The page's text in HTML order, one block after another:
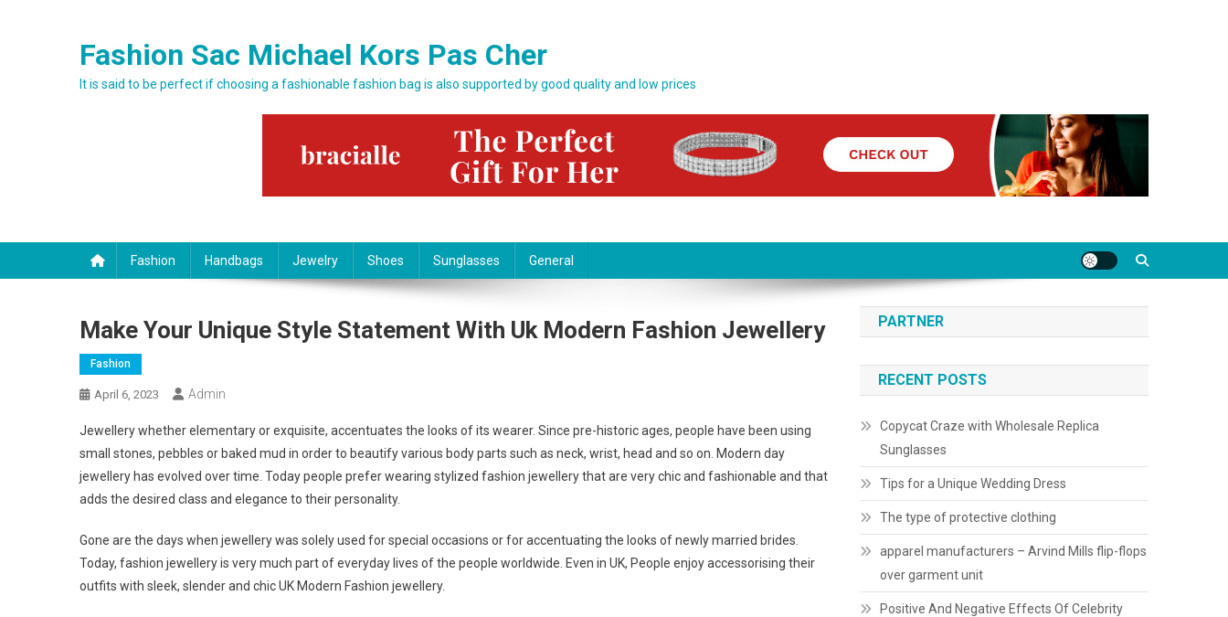
Fashion Sac Michael Kors Pas Cher
It is said to be perfect if choosing a fashionable fashion bag is also supported by good quality and low prices
Fashion Handbags Jewelry Shoes Sunglasses General
Make Your Unique Style Statement With Uk Modern Fashion Jewellery
Fashion
April 6, 2023 Admin
Jewellery whether elementary or exquisite, accentuates the looks of its wearer. Since pre-historic ages, people have been using
small stones, pebbles or baked mud in order to beautify various body parts such as neck, wrist, head and so on. Modern day
jewellery has evolved over time. Today people prefer wearing stylized fashion jewellery that are very chic and fashionable and that
adds the desired class and elegance to their personality.
Gone are the days when jewellery was solely used for special occasions or for accentuating the looks of newly married brides.
Today, fashion jewellery is very much part of everyday lives of the people worldwide. Even in UK, People enjoy accessorising their
outfits with sleek, slender and chic UK Modern Fashion jewellery.
PARTNER
RECENT POSTS
Copycat Craze with Wholesale Replica
Sunglasses
Tips for a Unique Wedding Dress
The type of protective clothing
apparel manufacturers – Arvind Mills flip-flops
over garment unit
Positive And Negative Effects Of Celebrity